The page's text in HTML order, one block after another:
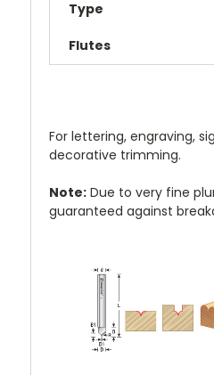
Type
Flutes
For lettering, engraving,
decorative trimming.
Note: Due to very fine
guaranteed against